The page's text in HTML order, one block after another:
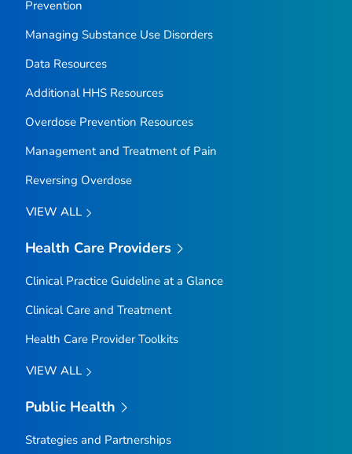
Prevention
Managing Substance Use Disorders
Data Resources
Additional HHS Resources
Overdose Prevention Resources
Management and Treatment of Pain
Reversing Overdose
VIEW ALL
Health Care Providers
Clinical Practice Guideline at a Glance
Clinical Care and Treatment
Health Care Provider Toolkits
VIEW ALL
Public Health
Strategies and Partnerships